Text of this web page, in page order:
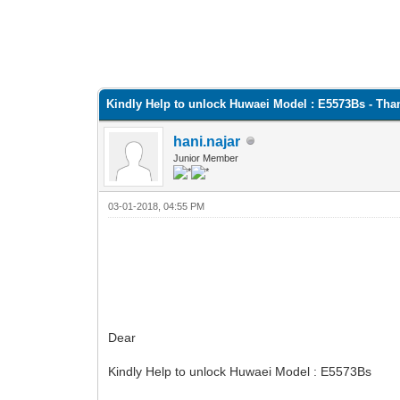
Kindly Help to unlock Huwaei Model : E5573Bs -
hani.najar
Junior Member
03-01-2018, 04:55 PM
Dear
Kindly Help to unlock Huwaei Model : E5573Bs